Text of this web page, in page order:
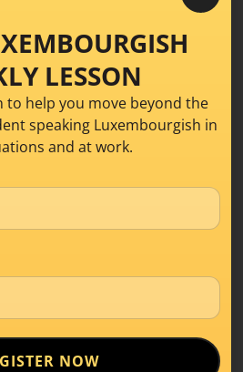
Speaking
again: “How often
LESSON
to help you move beyond the
speaking Luxembourgish in
and at work.
NOW